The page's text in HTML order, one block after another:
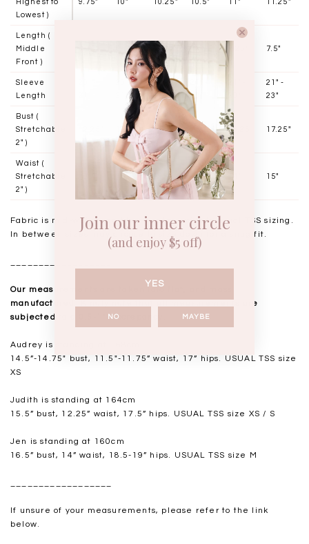
Highest to
Lowest )
9.75" 10" 10.25" 10.5" 11" 11.25"
Length (
Middle
Front )
6.5" 6.75" 7.5"
Sleeve
Length
20" -
21"
20" -
21"
23"
21" -
23"
Bust (
Stretchable
2" )
13.25" 14.25" 15.25" 16.25" 17.25"
Waist (
Stretchable
2" )
11" 12" 13" 15"
Fabric is mid-weight and has stretch, stick to usual TSS sizing.
In between sizes may choose to size down for a snug fit.
Our measurements are taken laid flat, and mass
manufactured. Kindly note that all measurements are
subjected to a 0.5-1" discrepancy.
Audrey is standing at 168cm
14.5”-14.75" bust, 11.5"-11.75” waist, 17” hips. USUAL TSS size
XS
Judith is standing at 164cm
15.5” bust, 12.25” waist, 17.5” hips. USUAL TSS size XS / S
Jen is standing at 160cm
16.5” bust, 14” waist, 18.5-19” hips. USUAL TSS size M
If unsure of your measurements, please refer to the link
below.
Join our inner circle
(and enjoy $5 off)
YES
NO MAYBE